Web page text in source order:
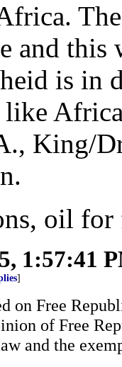
and
is in
King/
oil
1:57:41
]
on Free
of Free
and the